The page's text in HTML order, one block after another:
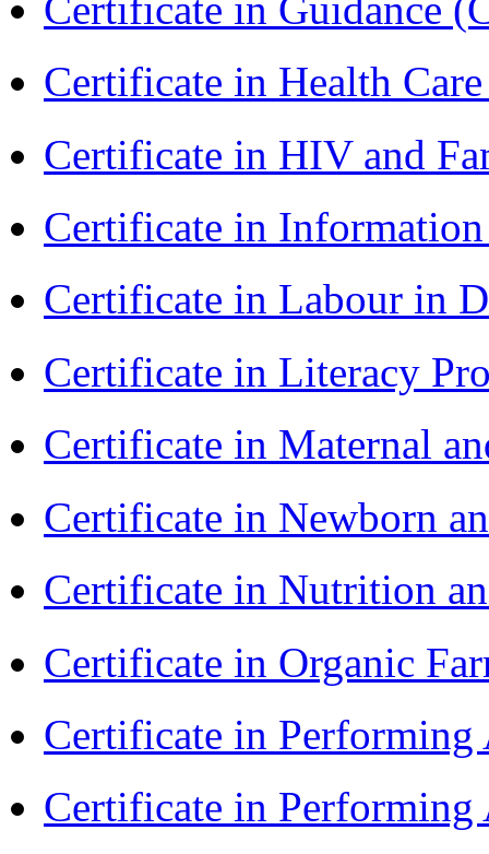
Certificate in Health
Certificate in HIV and
Certificate in
Certificate in Labour in
Certificate in Literacy
Certificate in Maternal
Certificate in Newborn
Certificate in Nutrition
Certificate in Organic
Certificate in Performing
Certificate in